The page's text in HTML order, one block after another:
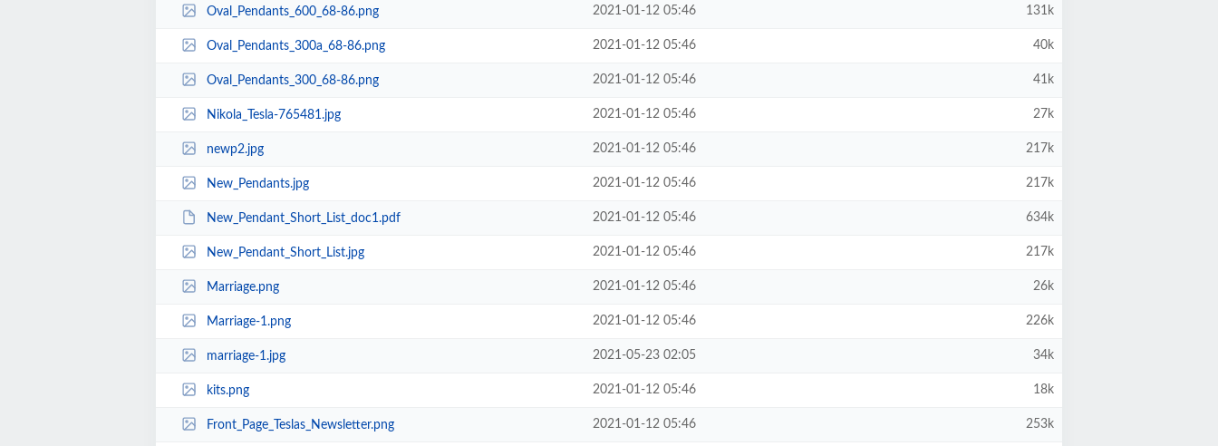
Oval_Pendants_600_68-86.png 2021-01-12 05:46 131k
Oval_Pendants_300a_68-86.png 2021-01-12 05:46 40k
Oval_Pendants_300_68-86.png 2021-01-12 05:46 41k
Nikola_Tesla-765481.jpg 2021-01-12 05:46 27k
newp2.jpg 2021-01-12 05:46 217k
New_Pendants.jpg 2021-01-12 05:46 217k
New_Pendant_Short_List_doc1.pdf 2021-01-12 05:46 634k
New_Pendant_Short_List.jpg 2021-01-12 05:46 217k
Marriage.png 2021-01-12 05:46 26k
Marriage-1.png 2021-01-12 05:46 226k
marriage-1.jpg 2021-05-23 02:05 34k
kits.png 2021-01-12 05:46 18k
Front_Page_Teslas_Newsletter.png 2021-01-12 05:46 253k